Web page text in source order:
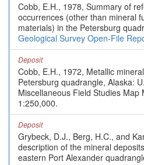
Cobb, E.H., 1978, Summary of
occurrences (other than mineral
materials) in the Petersburg
Geological Survey Open-File
Deposit
Cobb, E.H., 1972, Metallic
Petersburg quadrangle, Alaska:
Miscellaneous Field Studies Map
1:250,000.
Deposit
Grybeck, D.J., Berg, H.C., and
description of the mineral
eastern Port Alexander